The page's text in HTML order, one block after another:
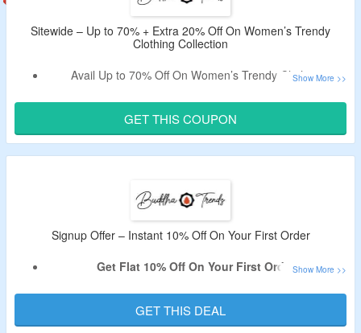
Sitewide – Up to 70% + Extra 20% Off On Women’s Trendy
Clothing Collection
Avail Up to 70% Off On Women’s Trendy Clothing
Get An Extra 20% Off By Using the Given Buddha
Trends Coupon Code.
Use the Given Promo Code – Verified By
No Minimum Purchase Is Required.
Shop From Dresses, Tops, Bottoms, Outwear & More.
Enjoy Free Shipping On Orders Over $99.
GET THIS COUPON
Signup Offer – Instant 10% Off On Your First Order
Get Flat 10% Off On Your First Order.
The Offer.
Receive The Code In Email After Signing Up.
GET THIS DEAL